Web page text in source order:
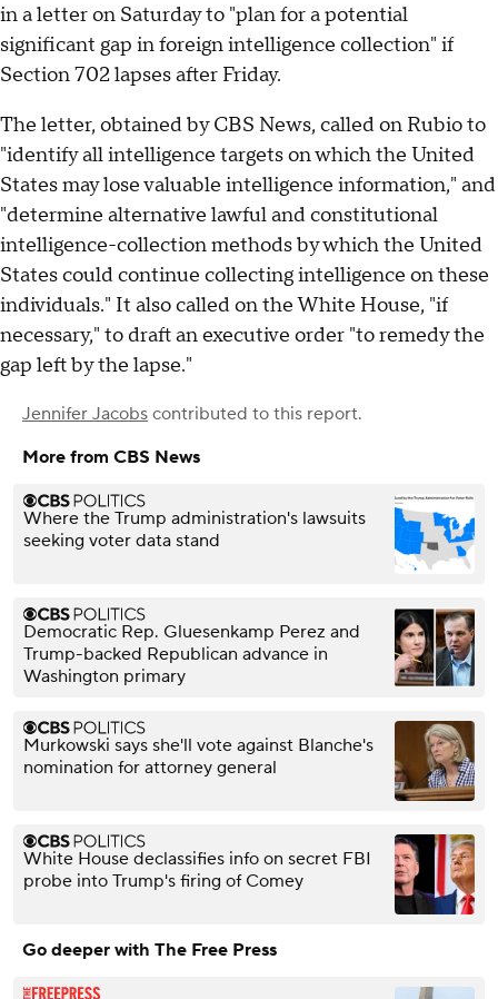
in a letter on Saturday to "plan for a potential
significant gap in foreign intelligence collection" if
Section 702 lapses after Friday.
The letter, obtained by CBS News, called on Rubio to
"identify all intelligence targets on which the United
States may lose valuable intelligence information," and
"determine alternative lawful and constitutional
intelligence-collection methods by which the United
States could continue collecting intelligence on these
individuals." It also called on the White House, "if
necessary," to draft an executive order "to remedy the
gap left by the lapse."
Jennifer Jacobs contributed to this report.
More from CBS News
Where the Trump administration's lawsuits
seeking voter data stand
Democratic Rep. Gluesenkamp Perez and
Trump-backed Republican advance in
Washington primary
Murkowski says she'll vote against Blanche's
nomination for attorney general
White House declassifies info on secret FBI
probe into Trump's firing of Comey
Go deeper with The Free Press